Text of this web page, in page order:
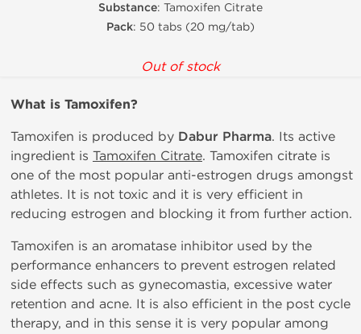
Substance: Tamoxifen Citrate
Pack: 50 tabs (20 mg/tab)
Out of stock
What is Tamoxifen?
Tamoxifen is produced by Dabur Pharma. Its active
ingredient is Tamoxifen Citrate. Tamoxifen citrate is
one of the most popular anti-estrogen drugs amongst
athletes. It is not toxic and it is very efficient in
reducing estrogen and blocking it from further action.
Tamoxifen is an aromatase inhibitor used by the
performance enhancers to prevent estrogen related
side effects such as gynecomastia, excessive water
retention and acne. It is also efficient in the post cycle
therapy, and in this sense it is very popular among